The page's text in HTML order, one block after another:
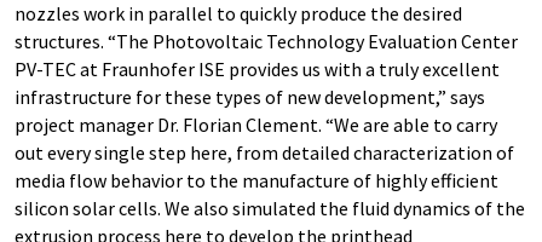
nozzles work in parallel to quickly produce the desired
structures. “The Photovoltaic Technology Evaluation Center
PV-TEC at Fraunhofer ISE provides us with a truly excellent
infrastructure for these types of new development,” says
project manager Dr. Florian Clement. “We are able to carry
out every single step here, from detailed characterization of
media flow behavior to the manufacture of highly efficient
silicon solar cells. We also simulated the fluid dynamics of the
extrusion process here to develop the printhead